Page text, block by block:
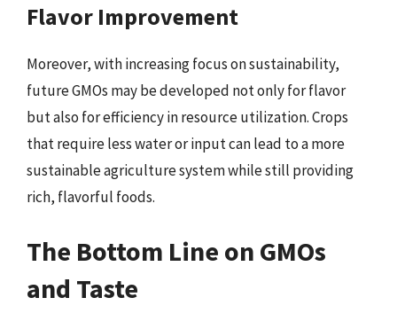
Flavor Improvement
Moreover, with increasing focus on sustainability,
future GMOs may be developed not only for flavor
but also for efficiency in resource utilization. Crops
that require less water or input can lead to a more
sustainable agriculture system while still providing
rich, flavorful foods.
The Bottom Line on GMOs
and Taste